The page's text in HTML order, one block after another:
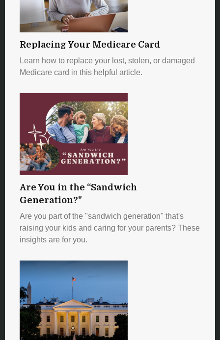
Replacing Your Medicare Card
Learn how to replace your lost, stolen, or damaged
Medicare card in this helpful article.
Are You in the “Sandwich
Generation?"
Are you part of the "sandwich generation" that's
raising your kids and caring for your parents? These
insights are for you.